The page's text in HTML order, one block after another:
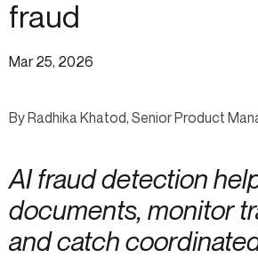
fraud
Mar 25, 2026
By Radhika Khatod, Senior Product
AI fraud detection
documents, monitor
and catch